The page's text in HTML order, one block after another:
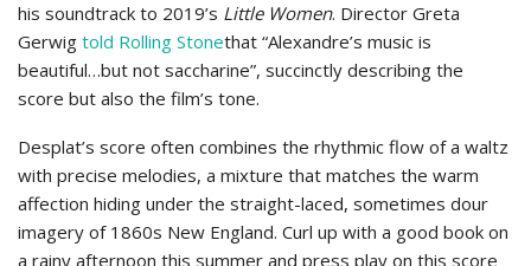
his soundtrack to 2019’s Little Women. Director Greta
Gerwig told Rolling Stonethat “Alexandre’s music is
beautiful…but not saccharine”, succinctly describing the
score but also the film’s tone.
Desplat’s score often combines the rhythmic flow of a waltz
with precise melodies, a mixture that matches the warm
affection hiding under the straight-laced, sometimes dour
imagery of 1860s New England. Curl up with a good book on
a rainy afternoon this summer and press play on this score